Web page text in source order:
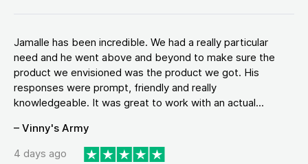
Jamalle has been incredible. We had a really particular
need and he went above and beyond to make sure the
product we envisioned was the product we got. His
responses were prompt, friendly and really
knowledgeable. It was great to work with an actual...
– Vinny's Army
4 days ago